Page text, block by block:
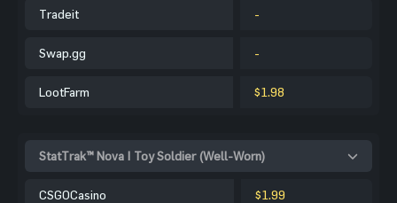
Tradeit -
Swap.gg -
LootFarm $1.98
StatTrak™ Nova | Toy Soldier (Well-Worn)
CSGOCasino $1.99